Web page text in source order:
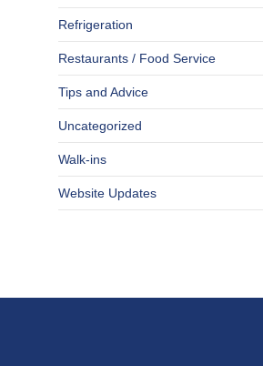
Refrigeration
Restaurants / Food Service
Tips and Advice
Uncategorized
Walk-ins
Website Updates